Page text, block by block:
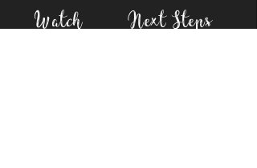
Watch Next Steps